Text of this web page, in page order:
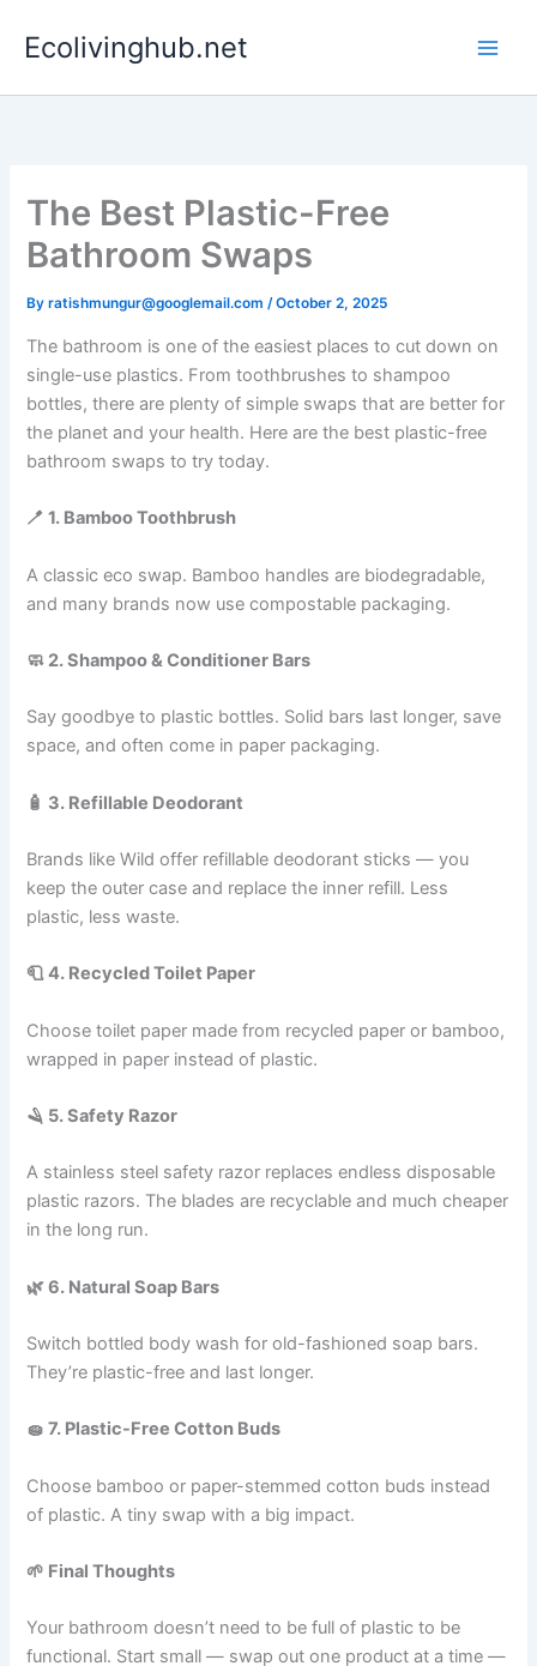
Ecolivinghub.net
The Best Plastic-Free
Bathroom Swaps
Byratishmungur@googlemail.com/October 2, 2025
The bathroom is one of the easiest places to cut down on
single-use plastics. From toothbrushes to shampoo
bottles, there are plenty of simple swaps that are better for
the planet and your health. Here are the best plastic-free
bathroom swaps to try today.
🪥 1. Bamboo Toothbrush
A classic eco swap. Bamboo handles are biodegradable,
and many brands now use compostable packaging.
🧼 2. Shampoo & Conditioner Bars
Say goodbye to plastic bottles. Solid bars last longer, save
space, and often come in paper packaging.
🧴 3. Refillable Deodorant
Brands like Wild offer refillable deodorant sticks — you
keep the outer case and replace the inner refill. Less
plastic, less waste.
🧻 4. Recycled Toilet Paper
Choose toilet paper made from recycled paper or bamboo,
wrapped in paper instead of plastic.
🪒 5. Safety Razor
A stainless steel safety razor replaces endless disposable
plastic razors. The blades are recyclable and much cheaper
in the long run.
🌿 6. Natural Soap Bars
Switch bottled body wash for old-fashioned soap bars.
They’re plastic-free and last longer.
🧽 7. Plastic-Free Cotton Buds
Choose bamboo or paper-stemmed cotton buds instead
of plastic. A tiny swap with a big impact.
🌱 Final Thoughts
Your bathroom doesn’t need to be full of plastic to be
functional. Start small — swap out one product at a time —